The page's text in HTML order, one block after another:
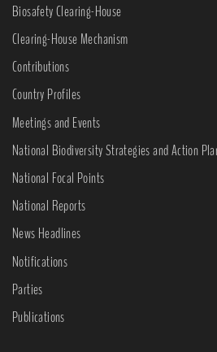
Biosafety Clearing-House
Clearing-House Mechanism
Contributions
Country Profiles
Meetings and Events
National Biodiversity Strategies and Action
National Focal Points
National Reports
News Headlines
Notifications
Parties
Publications